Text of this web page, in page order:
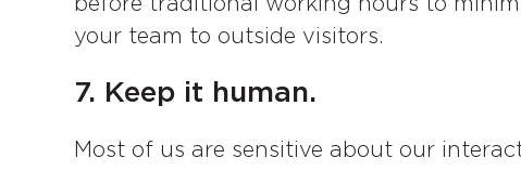
before traditional working hours to
your team to outside visitors.
7. Keep it human.
Most of us are sensitive about our